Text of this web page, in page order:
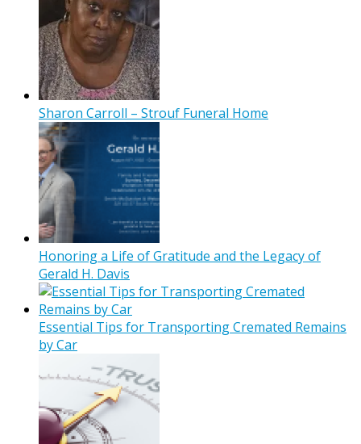
Sharon Carroll – Strouf Funeral Home
Honoring a Life of Gratitude and the Legacy of
Gerald H. Davis
Essential Tips for Transporting Cremated Remains
by Car